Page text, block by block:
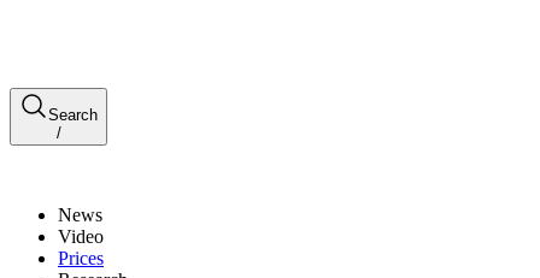
Search
/
News
Video
Prices